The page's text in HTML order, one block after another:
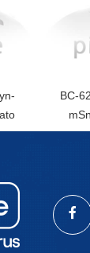
BC-